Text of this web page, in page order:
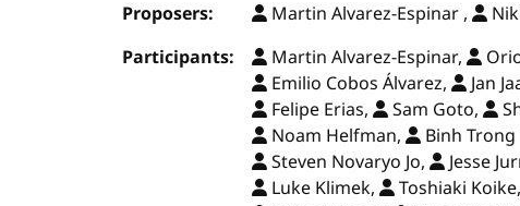
Proposers:
Martin Alvarez-Espinar ,
Participants:
Martin Alvarez-Espinar,
Emilio Cobos Álvarez,
Jan
Felipe Erias,
Sam Goto,
Noam Helfman,
Binh
Steven Novaryo Jo,
Jesse
Luke Klimek,
Toshiaki Koike,